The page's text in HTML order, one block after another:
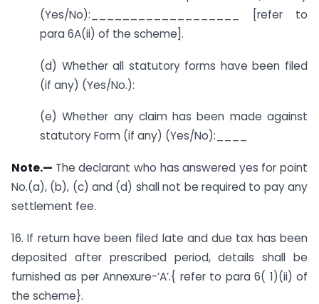
(Yes/No):___________________ [refer to
para 6A(ii) of the scheme].
(d) Whether all statutory forms have been filed
(if any) (Yes/No.):
(e) Whether any claim has been made against
statutory Form (if any) (Yes/No):____
Note.— The declarant who has answered yes for point
No.(a), (b), (c) and (d) shall not be required to pay any
settlement fee.
16. If return have been filed late and due tax has been
deposited after prescribed period, details shall be
furnished as per Annexure-‘A’.{ refer to para 6( 1)(ii) of
the scheme}.